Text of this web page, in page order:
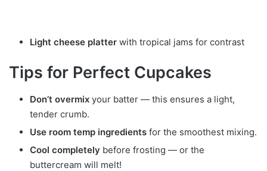
Light cheese platter with tropical jams for contrast
Tips for Perfect Cupcakes
Don’t overmix your batter — this ensures a light,
tender crumb.
Use room temp ingredients for the smoothest mixing.
Cool completely before frosting — or the
buttercream will melt!